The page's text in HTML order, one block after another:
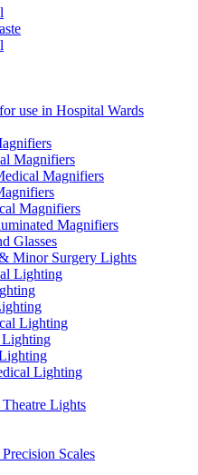
use in Hospital Wards
Magnifiers
Magnifiers
Magnifiers
Magnifiers
Glasses
Minor Surgery Lights
Lighting
Lighting
Lighting
Lighting
Lights
Scales